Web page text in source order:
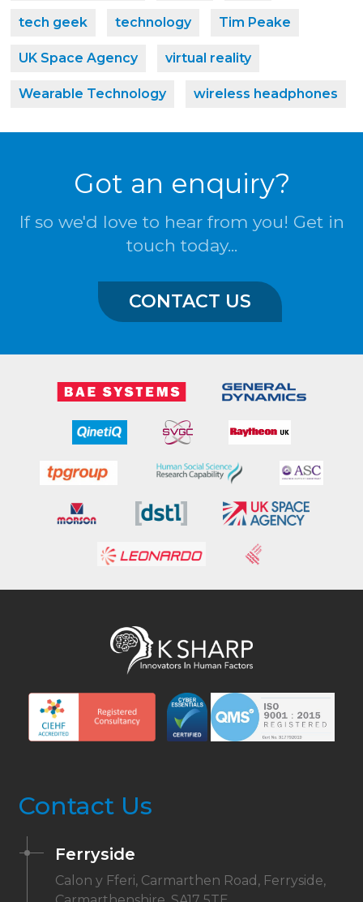
tech geek technology Tim Peake
UK Space Agency virtual reality
Wearable Technology wireless headphones
Got an enquiry?
If so we'd love to hear from you! Get in
touch today...
CONTACT US
Contact Us
Ferryside
Calon y Fferi, Carmarthen Road, Ferryside,